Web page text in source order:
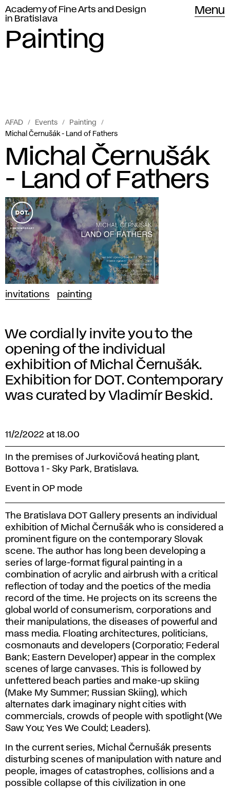
Academy of Fine Arts and Design
in Bratislava
Menu
Painting
AFAD Events
Painting
Michal Černušák - Land of Fathers
Michal Černušák
- Land of Fathers
invitations painting
We cordially invite you to the
opening of the individual
exhibition of Michal Černušák.
Exhibition for DOT. Contemporary
was curated by Vladimír Beskid.
11/2/2022 at 18.00
In the premises of Jurkovičová heating plant,
Bottova 1 - Sky Park, Bratislava.
Event in OP mode
The Bratislava DOT Gallery presents an individual
exhibition of Michal Černušák who is considered a
prominent figure on the contemporary Slovak
scene. The author has long been developing a
series of large-format figural painting in a
combination of acrylic and airbrush with a critical
reflection of today and the poetics of the media
record of the time. He projects on its screens the
global world of consumerism, corporations and
their manipulations, the diseases of powerful and
mass media. Floating architectures, politicians,
cosmonauts and developers (Corporatio; Federal
Bank; Eastern Developer) appear in the complex
scenes of large canvases. This is followed by
unfettered beach parties and make-up skiing
(Make My Summer; Russian Skiing), which
alternates dark imaginary night cities with
commercials, crowds of people with spotlight (We
Saw You; Yes We Could; Leaders).
In the current series, Michal Černušák presents
disturbing scenes of manipulation with nature and
people, images of catastrophes, collisions and a
possible collapse of this civilization in one